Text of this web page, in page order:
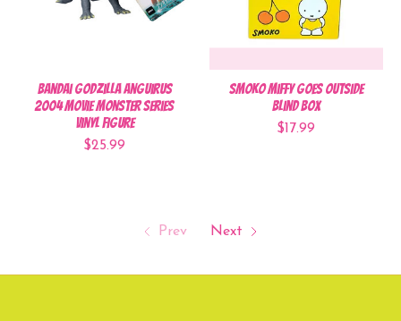
Bandai Godzilla Anguirus
2004 Movie Monster Series
Vinyl Figure
$25.99
Smoko Miffy Goes Outside
Blind Box
$17.99
Prev Next